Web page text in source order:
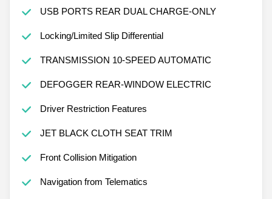
USB PORTS REAR DUAL CHARGE-ONLY
Locking/Limited Slip Differential
TRANSMISSION 10-SPEED AUTOMATIC
DEFOGGER REAR-WINDOW ELECTRIC
Driver Restriction Features
JET BLACK CLOTH SEAT TRIM
Front Collision Mitigation
Navigation from Telematics